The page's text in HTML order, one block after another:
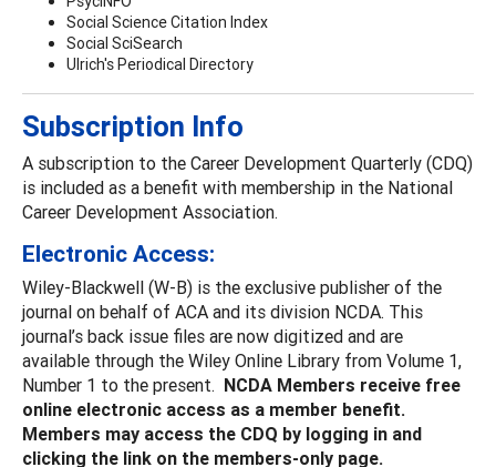
Social Science Citation Index
Social SciSearch
Ulrich's Periodical Directory
Subscription Info
A subscription to the Career Development Quarterly (CDQ)
is included as a benefit with membership in the National
Career Development Association.
Electronic Access:
Wiley-Blackwell (W-B) is the exclusive publisher of the
journal on behalf of ACA and its division NCDA. This
journal’s back issue files are now digitized and are
available through the Wiley Online Library from Volume 1,
Number 1 to the present. NCDA Members receive free
online electronic access as a member benefit.
Members may access the CDQ by logging in and
clicking the link on the members-only page.